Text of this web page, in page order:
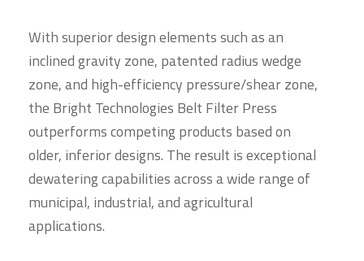
With superior design elements such as an
inclined gravity zone, patented radius wedge
zone, and high-efficiency pressure/shear zone,
the Bright Technologies Belt Filter Press
outperforms competing products based on
older, inferior designs. The result is exceptional
dewatering capabilities across a wide range of
municipal, industrial, and agricultural
applications.